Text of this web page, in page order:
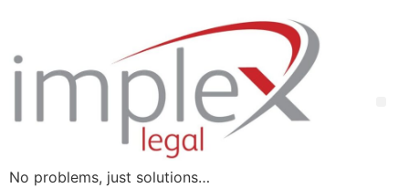
No problems, just solutions…